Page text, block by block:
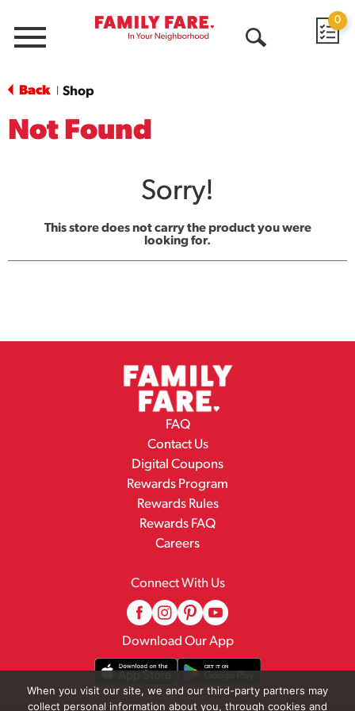
Menu
0
Back Shop
Not Found
Sorry!
This store does not carry the product you were
looking for.
FAQ
Contact Us
Digital Coupons
Rewards Program
Rewards Rules
Rewards FAQ
Careers
Connect With Us
Download Our App
When you visit our site, we and our third-party partners may
collect personal information about you, through cookies and